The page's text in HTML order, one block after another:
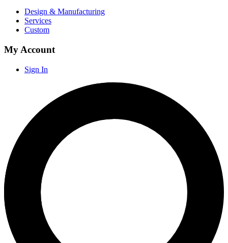
Design & Manufacturing
Services
Custom
My Account
Sign In